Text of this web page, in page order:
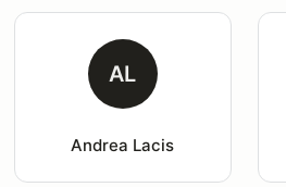
AL
Andrea Lacis